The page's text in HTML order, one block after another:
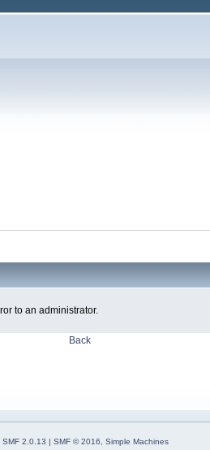
to an administrator.
Back
SMF 2.0.13 | SMF © 2016, Simple Machines